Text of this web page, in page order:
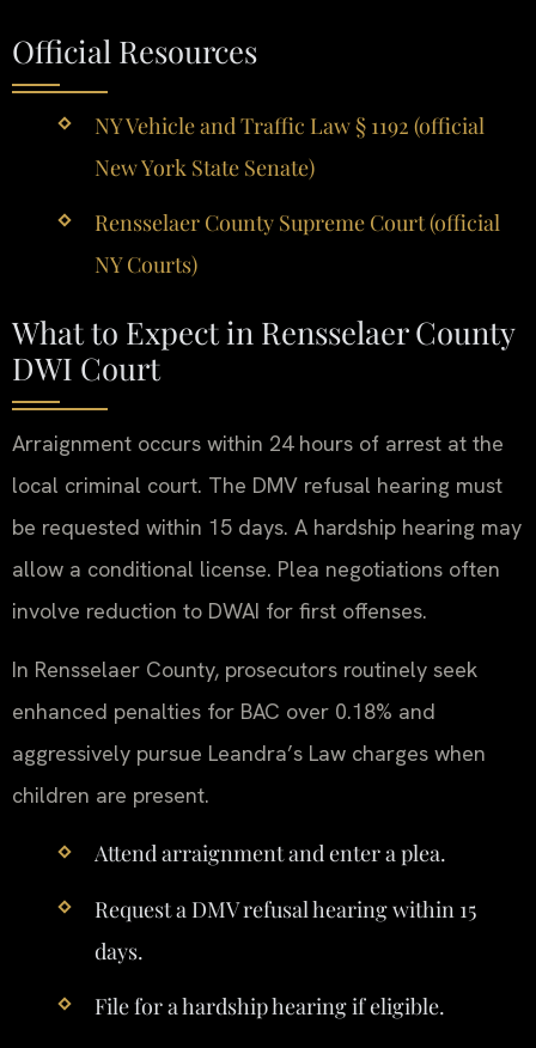
Official Resources
NY Vehicle and Traffic Law § 1192 (official
New York State Senate)
Rensselaer County Supreme Court (official
NY Courts)
What to Expect in Rensselaer County
DWI Court
Arraignment occurs within 24 hours of arrest at the
local criminal court. The DMV refusal hearing must
be requested within 15 days. A hardship hearing may
allow a conditional license. Plea negotiations often
involve reduction to DWAI for first offenses.
In Rensselaer County, prosecutors routinely seek
enhanced penalties for BAC over 0.18% and
aggressively pursue Leandra’s Law charges when
children are present.
Attend arraignment and enter a plea.
Request a DMV refusal hearing within 15
days.
File for a hardship hearing if eligible.